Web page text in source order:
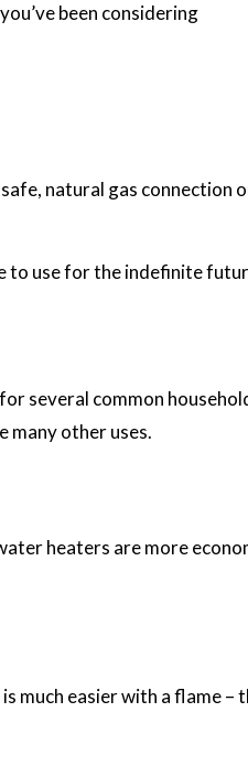
been considering
natural gas connection
to use for the indefinite
several common
many other uses.
heaters are more
easier with a flame –